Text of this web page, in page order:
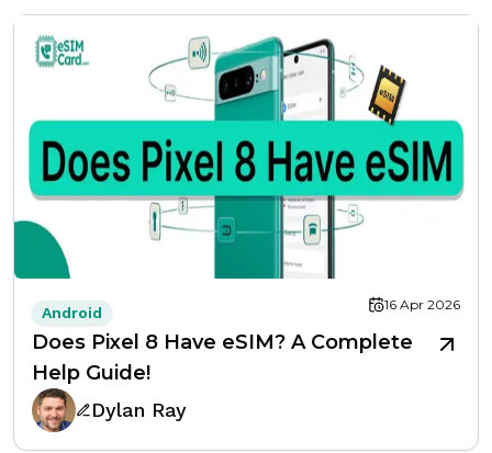
Android 16 Apr 2026
Does Pixel 8 Have eSIM? A Complete
Help Guide!
Dylan Ray